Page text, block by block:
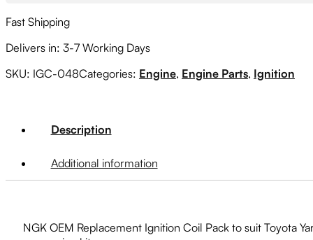
Fast Shipping
Delivers in: 3-7 Working Days
SKU: IGC-048Categories: Engine, Engine Parts, Ignition
Description
Additional information
NGK OEM Replacement Ignition Coil Pack to suit Toyota